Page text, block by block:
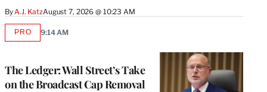
By A.J. KatzAugust 7, 2026 @ 10:23 AM
The Ledger: Wall Street’s Take
on the Broadcast Cap Removal
PROAVAILABLE
9:14 AM